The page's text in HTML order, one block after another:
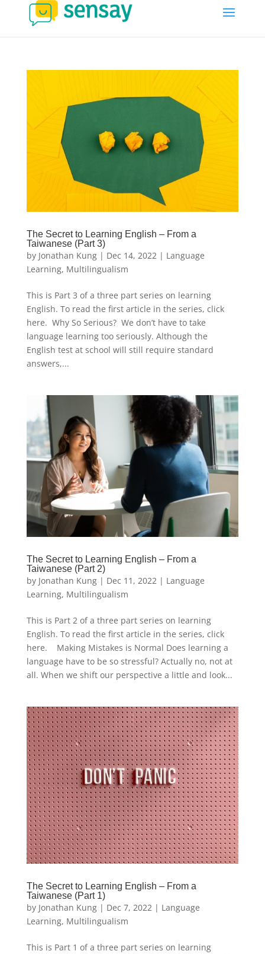
The Secret to Learning English – From a
Taiwanese (Part 3)
by Jonathan Kung| Dec 14, 2022| Language
Learning, Multilingualism
This is Part 3 of a three part series on learning
English. To read the first article in the series, click
here. Why So Serious? We don’t have to take
language learning too seriously. Although the
English test at school will still require standard
answers,...
The Secret to Learning English – From a
Taiwanese (Part 2)
by Jonathan Kung| Dec 11, 2022| Language
Learning, Multilingualism
This is Part 2 of a three part series on learning
English. To read the first article in the series, click
here. Making Mistakes is Normal Does learning a
language have to be so stressful? Actually no, not at
all. When we shift our perspective a little and look...
The Secret to Learning English – From a
Taiwanese (Part 1)
by Jonathan Kung| Dec 7, 2022| Language
Learning, Multilingualism
This is Part 1 of a three part series on learning